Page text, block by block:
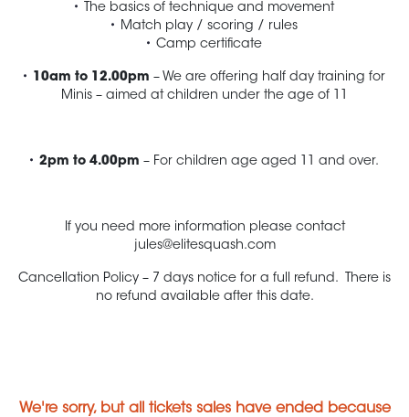
The basics of technique and movement
Match play / scoring / rules
Camp certificate
10am to 12.00pm – We are offering half day training for
Minis – aimed at children under the age of 11
2pm to 4.00pm – For children age aged 11 and over.
If you need more information please contact
jules@elitesquash.com
Cancellation Policy – 7 days notice for a full refund. There is
no refund available after this date.
We're sorry, but all tickets sales have ended because